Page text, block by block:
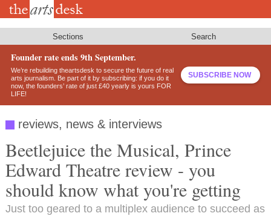
Skip
Sections Search
Founder rate ends 9th September.
We’re rebuilding theartsdesk to secure the future of real
arts journalism. Be part of it by subscribing: if you do it
now, the founders’ rate of just £40 yearly is yours FOR
LIFE!
SUBSCRIBE NOW
reviews, news & interviews
Beetlejuice the Musical, Prince
Edward Theatre review - you
should know what you're getting
Just too geared to a multiplex audience to succeed as